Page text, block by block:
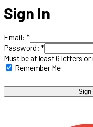
Sign In
Email: *
Password: *
Must be at least 6 letters or
Remember Me
Sign